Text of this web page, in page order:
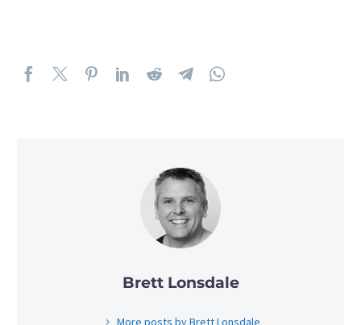
Brett Lonsdale
More posts by Brett Lonsdale